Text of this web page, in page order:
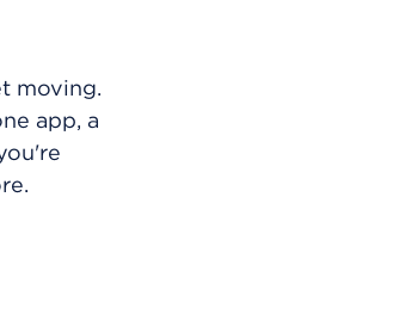
moving.
app, a